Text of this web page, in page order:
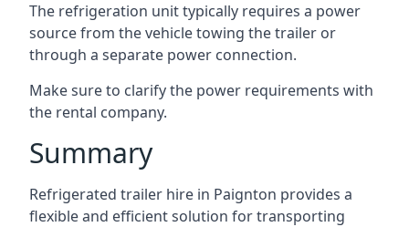
The refrigeration unit typically requires a power
source from the vehicle towing the trailer or
through a separate power connection.
Make sure to clarify the power requirements with
the rental company.
Summary
Refrigerated trailer hire in Paignton provides a
flexible and efficient solution for transporting